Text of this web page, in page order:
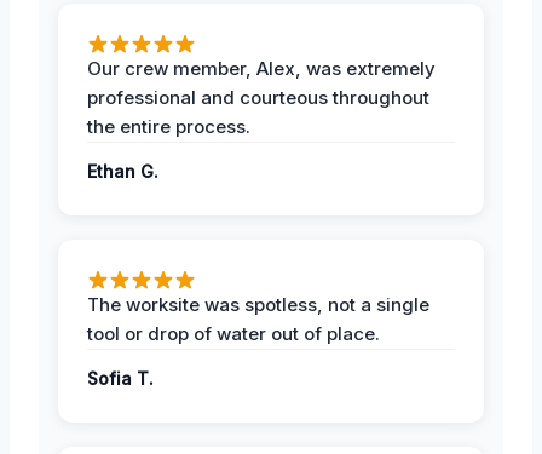
Our crew member, Alex, was extremely
professional and courteous throughout
the entire process.
Ethan G.
The worksite was spotless, not a single
tool or drop of water out of place.
Sofia T.